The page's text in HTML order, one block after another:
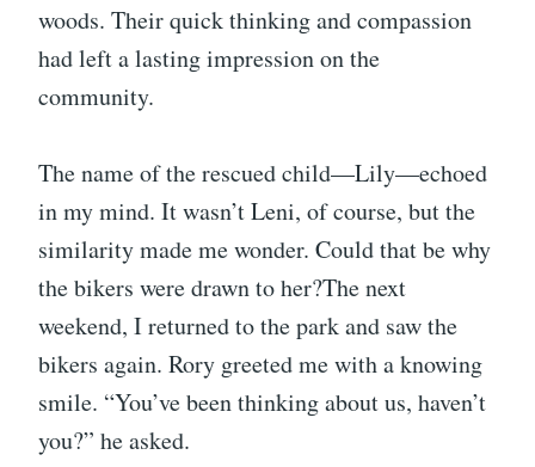
woods. Their quick thinking and compassion
had left a lasting impression on the
community.
The name of the rescued child—Lily—echoed
in my mind. It wasn’t Leni, of course, but the
similarity made me wonder. Could that be why
the bikers were drawn to her?The next
weekend, I returned to the park and saw the
bikers again. Rory greeted me with a knowing
smile. “You’ve been thinking about us, haven’t
you?” he asked.